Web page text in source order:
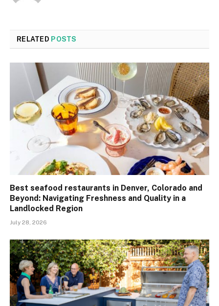
RELATED POSTS
Best seafood restaurants in Denver, Colorado and
Beyond: Navigating Freshness and Quality in a
Landlocked Region
July 28, 2026